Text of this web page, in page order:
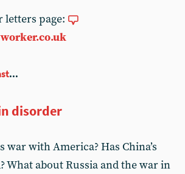
letters page:
...
disorder
war with America? Has China’s
What about Russia and the war in